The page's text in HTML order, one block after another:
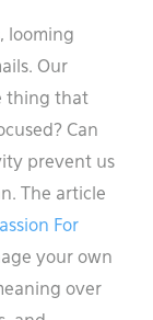
looming
Our
thing that
Can
prevent us
The article
For
your own
over